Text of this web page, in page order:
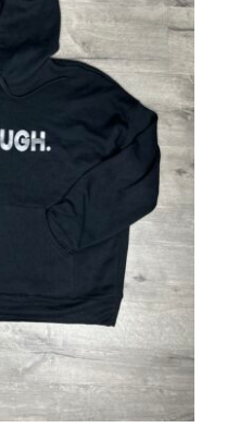
/ DETAILS